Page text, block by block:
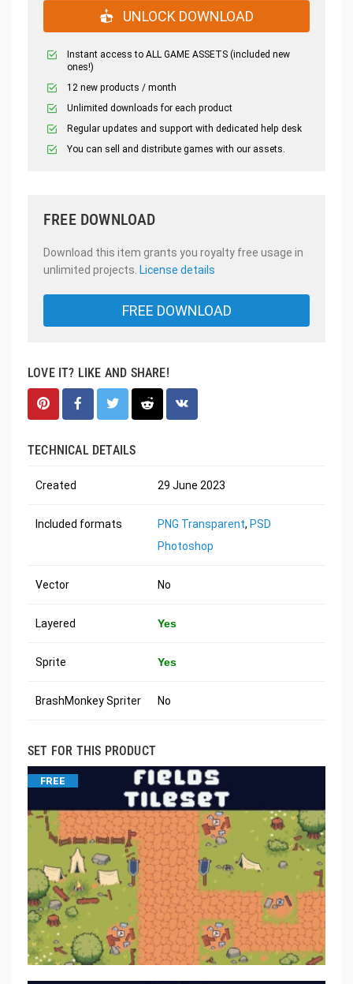
UNLOCK DOWNLOAD
Instant access to ALL GAME ASSETS (included new
ones!)
12 new products / month
Unlimited downloads for each product
Regular updates and support with dedicated help desk
You can sell and distribute games with our assets.
FREE DOWNLOAD
Download this item grants you royalty free usage in
unlimited projects. License details
FREE DOWNLOAD
LOVE IT? LIKE AND SHARE!
TECHNICAL DETAILS
Created 29 June 2023
Included formats PNG Transparent, PSD
Photoshop
Vector No
Layered Yes
Sprite Yes
BrashMonkey Spriter No
SET FOR THIS PRODUCT
FREE